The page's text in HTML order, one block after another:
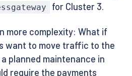
for Cluster 3.
more complexity: What if
want to move traffic to the
planned maintenance in
require the payments